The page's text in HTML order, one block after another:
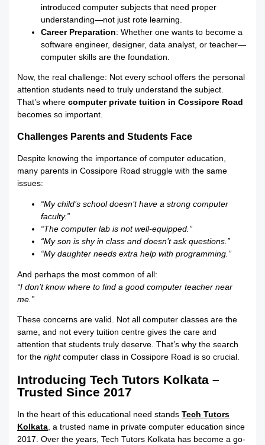
introduced computer subjects that need proper
understanding—not just rote learning.
Career Preparation: Whether one wants to become a
software engineer, designer, data analyst, or teacher—
computer skills are the foundation.
Now, the real challenge: Not every school offers the personal
attention students need to truly understand the subject.
That’s wherecomputer private tuition in Cossipore Road
becomes so important.
Challenges Parents and Students Face
Despite knowing the importance of computer education,
many parents in Cossipore Road struggle with the same
issues:
“My child’s school doesn’t have a strong computer
faculty.”
“The computer lab is not well-equipped.”
“My son is shy in class and doesn’t ask questions.”
“My daughter needs extra help with programming.”
And perhaps the most common of all:
“I don’t know where to find a good computer teacher near
me.”
These concerns are valid. Not all computer classes are the
same, and not every tuition centre gives the care and
attention that students truly deserve. That’s why the search
for therightcomputer class in Cossipore Road is so crucial.
Introducing Tech Tutors Kolkata –
Trusted Since 2017
In the heart of this educational need standsTech Tutors
Kolkata, a trusted name in private computer education since
2017. Over the years, Tech Tutors Kolkata has become a go-